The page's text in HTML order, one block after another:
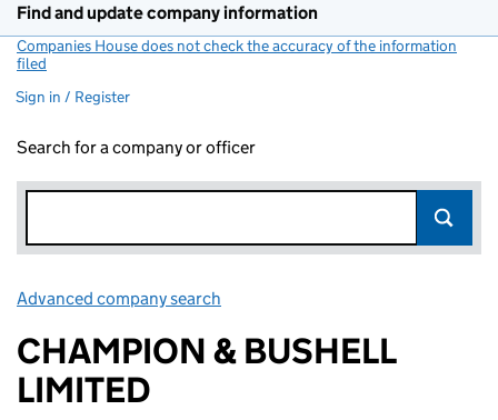
Find and update company information
Companies House does not check the accuracy of the information
filed
Sign in / Register
Search for a company or officer
Advanced company search
CHAMPION & BUSHELL
LIMITED